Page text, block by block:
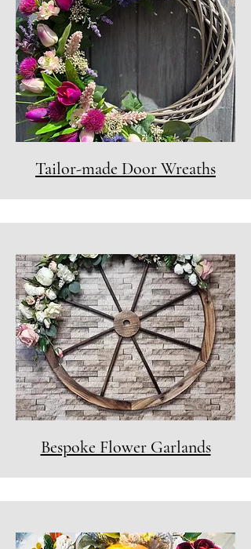
Tailor-made Door Wreaths
Bespoke Flower Garlands